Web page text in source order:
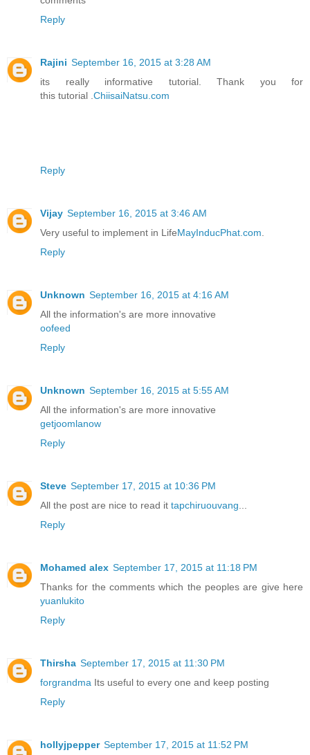
Reply
Rajini September 16, 2015 at 3:28 AM
its really informative tutorial. Thank you for
this tutorial .ChiisaiNatsu.com
Reply
Vijay September 16, 2015 at 3:46 AM
Very useful to implement in LifeMayInducPhat.com.
Reply
Unknown September 16, 2015 at 4:16 AM
All the information's are more innovative
oofeed
Reply
Unknown September 16, 2015 at 5:55 AM
All the information's are more innovative
getjoomlanow
Reply
Steve September 17, 2015 at 10:36 PM
All the post are nice to read it tapchiruouvang...
Reply
Mohamed alex September 17, 2015 at 11:18 PM
Thanks for the comments which the peoples are give here
yuanlukito
Reply
Thirsha September 17, 2015 at 11:30 PM
forgrandma Its useful to every one and keep posting
Reply
hollyjpepper September 17, 2015 at 11:52 PM